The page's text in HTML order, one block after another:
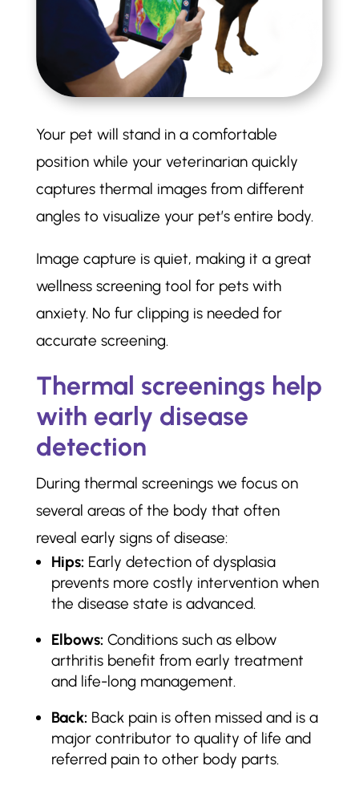
Your pet will stand in a comfortable
position while your veterinarian quickly
captures thermal images from different
angles to visualize your pet’s entire body.
Image capture is quiet, making it a great
wellness screening tool for pets with
anxiety. No fur clipping is needed for
accurate screening.
Thermal screenings help
with early disease
detection
During thermal screenings we focus on
several areas of the body that often
reveal early signs of disease:
Hips: Early detection of dysplasia
prevents more costly intervention when
the disease state is advanced.
Elbows: Conditions such as elbow
arthritis benefit from early treatment
and life-long management.
Back: Back pain is often missed and is a
major contributor to quality of life and
referred pain to other body parts.